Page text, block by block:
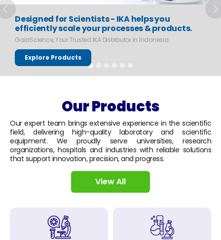
Designed for Scientists - IKA helps you
efficiently scale your processes & products.
GaiaScience, Your Trusted IKA Distributor in Indonesia.
Explore Products
Previous
Our Products
Our expert team brings extensive experience in the scientific
field, delivering high-quality laboratory and scientific
equipment. We proudly serve universities, research
organizations, hospitals and industries with reliable solutions
that support innovation, precision, and progress.
View All